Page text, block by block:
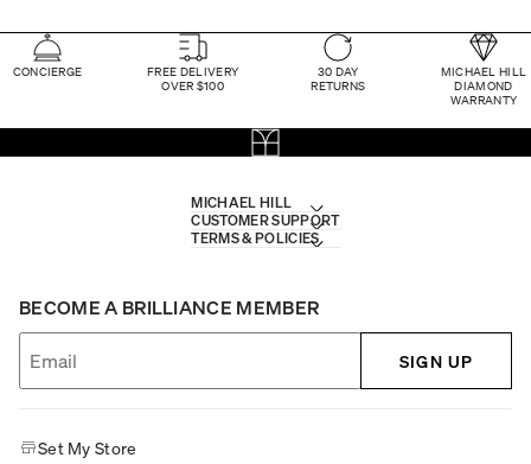
CONCIERGE
FREE DELIVERY
OVER $100
30 DAY
RETURNS
MICHAEL HILL
DIAMOND
WARRANTY
MICHAEL HILL
CUSTOMER SUPPORT
TERMS & POLICIES
BECOME A BRILLIANCE MEMBER
SIGN UP
Set My Store